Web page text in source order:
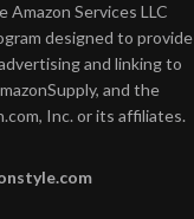
Services LLC
designed to provide
and linking to
and the
Inc. or its affiliates.